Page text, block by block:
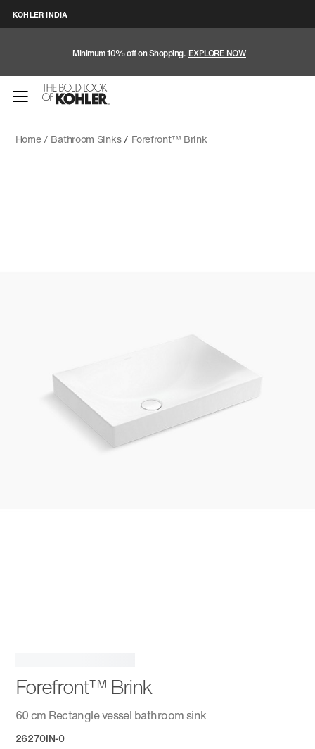
KOHLER INDIA
Minimum 10% off on Shopping. EXPLORE NOW
Home / Bathroom Sinks/ Forefront™ Brink
Forefront™ Brink
60 cm Rectangle vessel bathroom sink
26270IN-0